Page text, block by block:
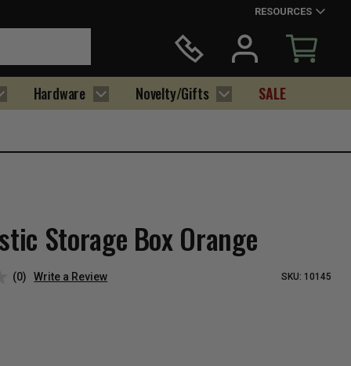
RESOURCES
Hardware Novelty/Gifts SALE
Storage Box Orange
(0) Write a Review SKU: 10145